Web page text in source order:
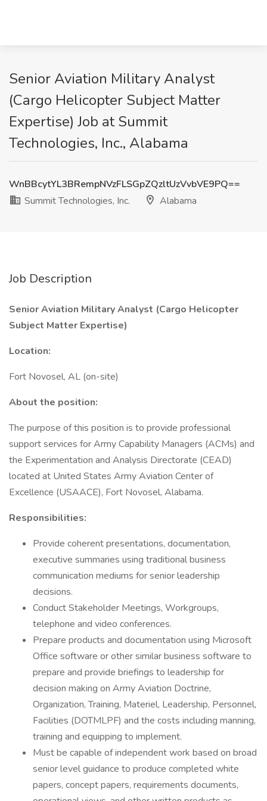
Senior Aviation Military Analyst
(Cargo Helicopter Subject Matter
Expertise) Job at Summit
Technologies, Inc., Alabama
WnBBcytYL3BRempNVzFLSGpZQzltUzVvbVE9PQ==
Summit Technologies, Inc.
Alabama
Job Description
Senior Aviation Military Analyst (Cargo Helicopter
Subject Matter Expertise)
Location:
Fort Novosel, AL (on-site)
About the position:
The purpose of this position is to provide professional
support services for Army Capability Managers (ACMs) and
the Experimentation and Analysis Directorate (CEAD)
located at United States Army Aviation Center of
Excellence (USAACE), Fort Novosel, Alabama.
Responsibilities:
Provide coherent presentations, documentation,
executive summaries using traditional business
communication mediums for senior leadership
decisions.
Conduct Stakeholder Meetings, Workgroups,
telephone and video conferences.
Prepare products and documentation using Microsoft
Office software or other similar business software to
prepare and provide briefings to leadership for
decision making on Army Aviation Doctrine,
Organization, Training, Materiel, Leadership, Personnel,
Facilities (DOTMLPF) and the costs including manning,
training and equipping to implement.
Must be capable of independent work based on broad
senior level guidance to produce completed white
papers, concept papers, requirements documents,